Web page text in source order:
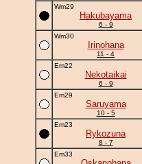
Wm29
Hakubayama
6 - 9
Wm30
Irinohana
11 - 4
Em22
Nekotaikai
6 - 9
Em29
Saruyama
10 - 5
Em23
Rykozuna
8 - 7
Em33